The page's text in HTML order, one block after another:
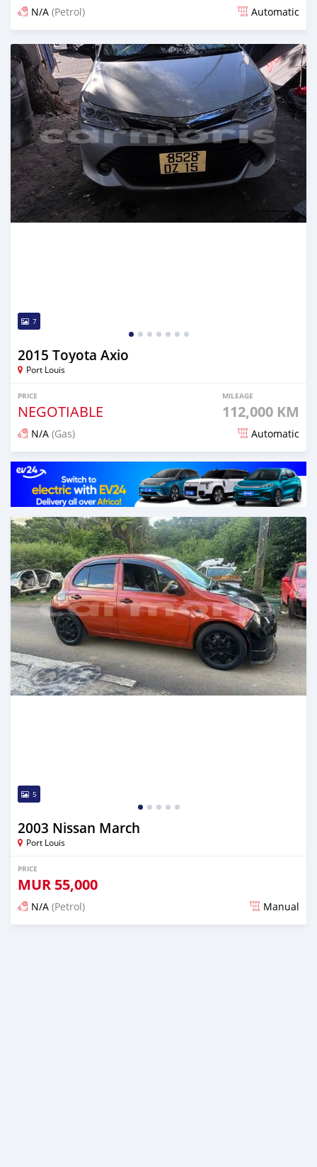
N/A (Petrol) Automatic
Posted 3 months ago
7
2015 Toyota Axio
Port Louis
PRICE
NEGOTIABLE
MILEAGE
112,000 KM
N/A (Gas) Automatic
Posted 4 months ago
5
2003 Nissan March
Port Louis
PRICE
MUR 55,000
N/A (Petrol) Manual